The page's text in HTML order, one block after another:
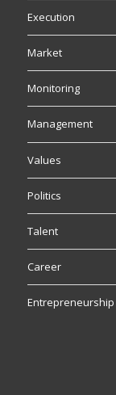
Execution
Market
Monitoring
Management
Values
Politics
Talent
Career
Entrepreneurship